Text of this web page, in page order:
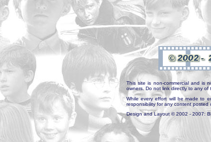
This site is non-commercial and is
owners. Do not link directly to any
While every effort will be made to
responsibility for any content posted
Design and Layout © 2002 - 2007: